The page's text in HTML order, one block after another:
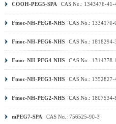
COOH-PEG5-SPA CAS No.: 1343476-41-
Fmoc-NH-PEG8-NHS CAS No.: 1334170-
Fmoc-NH-PEG6-NHS CAS No.: 1818294-
Fmoc-NH-PEG4-NHS CAS No.: 1314378-
Fmoc-NH-PEG3-NHS CAS No.: 1352827-
Fmoc-NH-PEG2-NHS CAS No.: 1807534-
mPEG7-SPA CAS No.: 756525-90-3